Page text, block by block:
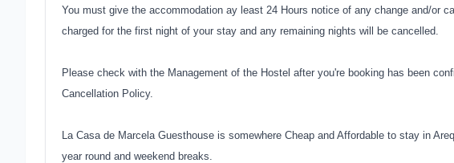
You must give the accommodation ay least 24 Hours notice of any change and/or
charged for the first night of your stay and any remaining nights will be cancelled.
Please check with the Management of the Hostel after you're booking has been
Cancellation Policy.
La Casa de Marcela Guesthouse is somewhere Cheap and Affordable to stay in
year round and weekend breaks.